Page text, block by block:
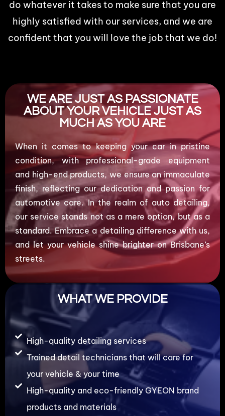
do whatever it takes to make sure that you are
highly satisfied with our services, and we are
confident that you will love the job that we do!
WE ARE JUST AS PASSIONATE
ABOUT YOUR VEHICLE JUST AS
MUCH AS YOU ARE
When it comes to keeping your car in pristine
condition, with professional-grade equipment
and high-end products, we ensure an immaculate
finish, reflecting our dedication and passion for
automotive care. In the realm of auto detailing,
our service stands not as a mere option, but as a
standard. Embrace a detailing difference with us,
and let your vehicle shine brighter on Brisbane’s
streets.
WHAT WE PROVIDE
High-quality detailing services
Trained detail technicians that will care for
your vehicle & your time
High-quality and eco-friendly GYEON brand
products and materials